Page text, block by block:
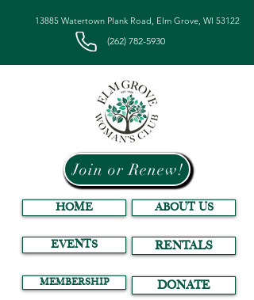
13885 Watertown Plank Road, Elm Grove, WI 53122
(262) 782-5930
HOME
EVENTS
MEMBERSHIP
ABOUT US
RENTALS
DONATE
Join or Renew!